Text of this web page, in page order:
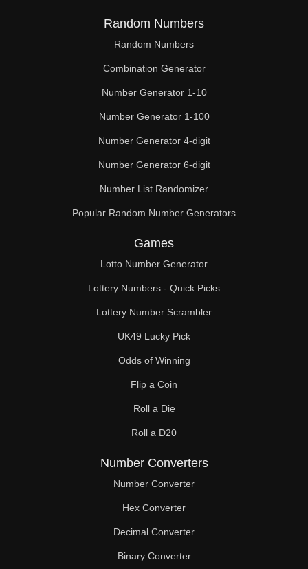
Random Numbers
Random Numbers
Combination Generator
Number Generator 1-10
Number Generator 1-100
Number Generator 4-digit
Number Generator 6-digit
Number List Randomizer
Popular Random Number Generators
Games
Lotto Number Generator
Lottery Numbers - Quick Picks
Lottery Number Scrambler
UK49 Lucky Pick
Odds of Winning
Flip a Coin
Roll a Die
Roll a D20
Number Converters
Number Converter
Hex Converter
Decimal Converter
Binary Converter